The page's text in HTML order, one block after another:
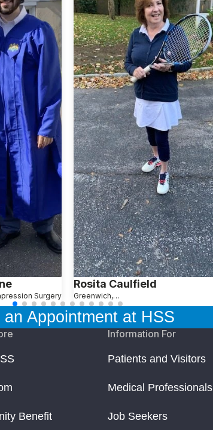
Surgery
Rosita Caulfield
Greenwich, CT
an Appointment at HSS
Benefit
Information For
Patients and Visitors
Medical Professionals
Job Seekers